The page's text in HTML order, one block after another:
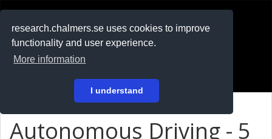
research.chalmers.se uses cookies to improve
functionality and user experience.
More information
I understand
På svenska
Autonomous Driving - 5